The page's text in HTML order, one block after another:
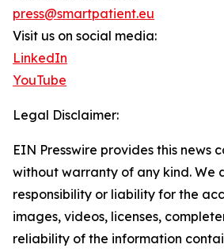
press@smartpatient.eu
Visit us on social media:
LinkedIn
YouTube
Legal Disclaimer:
EIN Presswire provides this news
without warranty of any kind. We
responsibility or liability for the
images, videos, licenses,
reliability of the information